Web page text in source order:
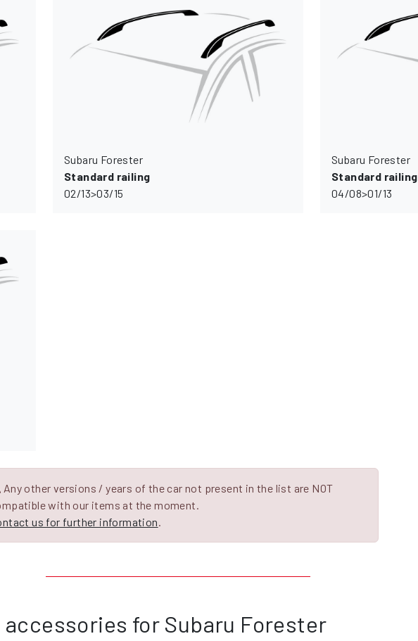
Subaru Forester
Standard railing
02/13>03/15
Subaru Forester
Standard railing
04/08>01/13
Any other versions / years of the car not present in the list are NOT
with our items at the moment.
us for further information.
accessories for Subaru Forester